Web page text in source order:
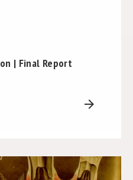
| Final Report
arrow_forward